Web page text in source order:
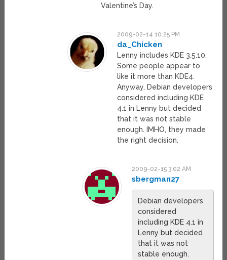
Valentine’s Day.
2009-02-14 10:25 PM
da_Chicken
Lenny includes KDE 3.5.10.
Some people appear to
like it more than KDE4.
Anyway, Debian developers
considered including KDE
4.1 in Lenny but decided
that it was not stable
enough. IMHO, they made
the right decision.
2009-02-15 3:02 AM
sbergman27
Debian developers
considered
including KDE 4.1 in
Lenny but decided
that it was not
stable enough.